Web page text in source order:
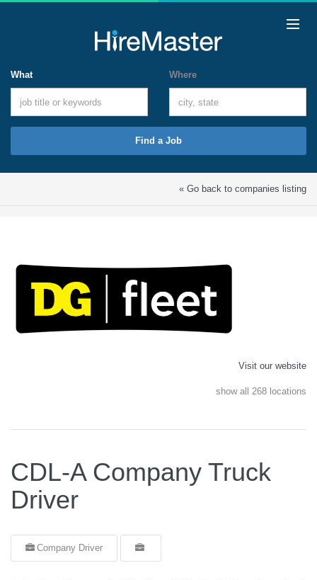
What Where
Find a Job
« Go back to companies listing
Visit our website
show all 268 locations
CDL-A Company Truck
Driver
Company Driver